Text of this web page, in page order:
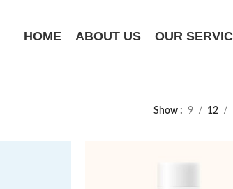
HOME ABOUT US OUR
Show 9 12